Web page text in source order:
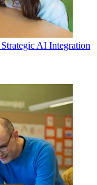
AI Integration